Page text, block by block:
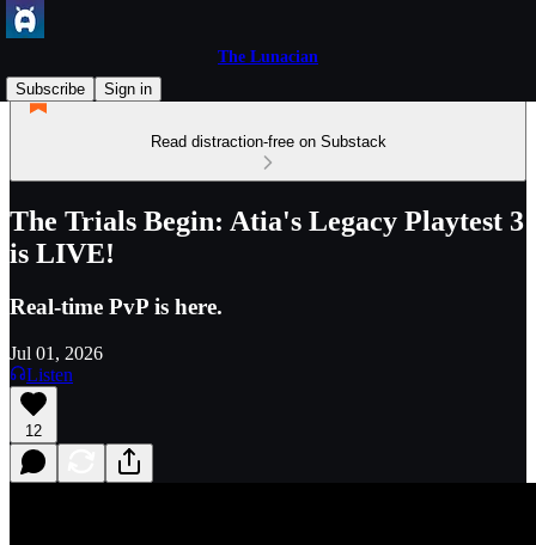
The Lunacian
Subscribe
Sign in
Read distraction-free on Substack
The Trials Begin: Atia's Legacy Playtest 3
is LIVE!
Real-time PvP is here.
Jul 01, 2026
Listen
12